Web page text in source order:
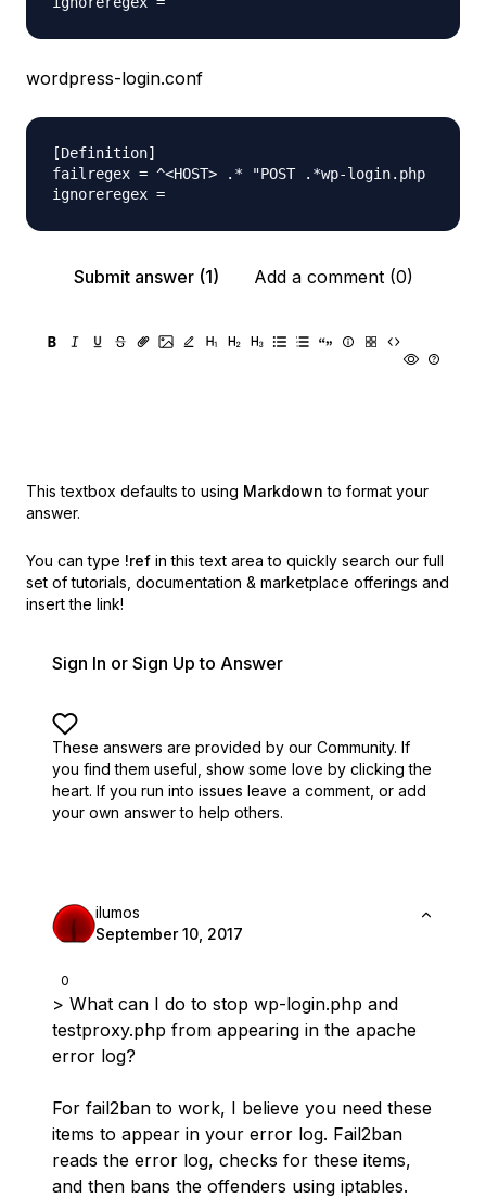
wordpress-login.conf
[Definition]
failregex = ^<HOST> .* "POST .*wp-login.php
Submit answer (1) Add a comment (0)
This textbox defaults to using Markdown to format your
answer.
You can type !ref in this text area to quickly search our full
set of tutorials, documentation & marketplace offerings and
insert the link!
Sign In or Sign Up to Answer
These answers are provided by our Community. If
you find them useful, show some love by clicking the
heart. If you run into issues leave a comment, or add
your own answer to help others.
0
ilumos
September 10, 2017
> What can I do to stop wp-login.php and
testproxy.php from appearing in the apache
error log?
For fail2ban to work, I believe you need these
items to appear in your error log. Fail2ban
reads the error log, checks for these items,
and then bans the offenders using iptables.